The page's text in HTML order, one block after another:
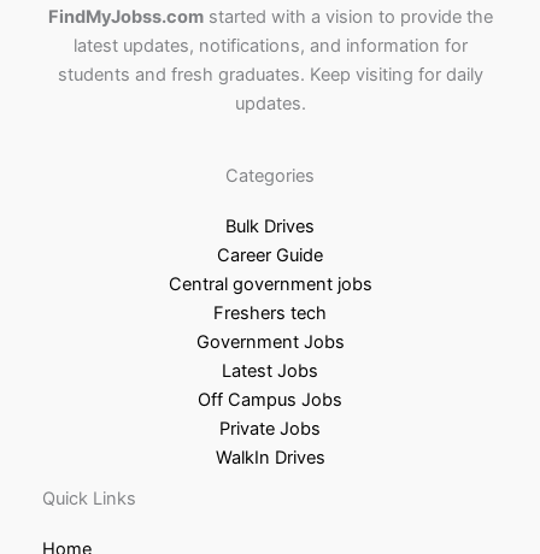
FindMyJobss.comstarted with a vision to provide the
latest updates, notifications, and information for
students and fresh graduates. Keep visiting for daily
updates.
Categories
Bulk Drives
Career Guide
Central government jobs
Freshers tech
Government Jobs
Latest Jobs
Off Campus Jobs
Private Jobs
WalkIn Drives
Quick Links
Home